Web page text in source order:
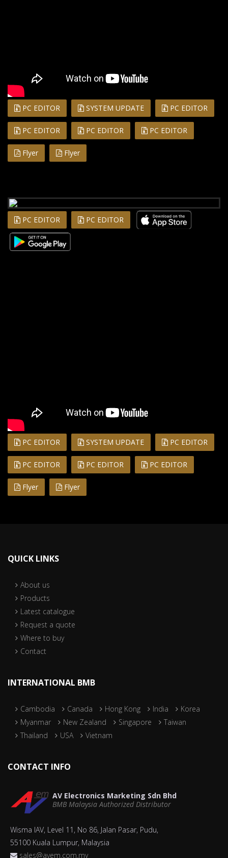
PC EDITOR SYSTEM UPDATE PC EDITOR
PC EDITOR PC EDITOR PC EDITOR
Flyer Flyer
PC EDITOR PC EDITOR
PC EDITOR SYSTEM UPDATE PC EDITOR
PC EDITOR PC EDITOR PC EDITOR
Flyer Flyer
QUICK LINKS
About us
Products
Latest catalogue
Request a quote
Where to buy
Contact
INTERNATIONAL BMB
Cambodia Canada Hong Kong India
Korea
Myanmar
New Zealand Singapore
Taiwan
Thailand
USA Vietnam
CONTACT INFO
AV Electronics Marketing Sdn Bhd
BMB Malaysia Authorized Distributor
Wisma IAV, Level 11, No 86, Jalan Pasar, Pudu,
55100 Kuala Lumpur, Malaysia
sales@avem.com.my